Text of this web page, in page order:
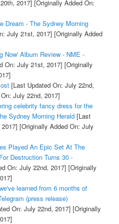
2017] [Originally Added On:
Dream - The Sydney Morning
July 21st, 2017] [Originally Added
Now' Album Review - NME -
On: July 21st, 2017] [Originally
[Last Updated On: July 22nd,
July 22nd, 2017]
celebrity fancy dress for the
Sydney Morning Herald[Last
[Originally Added On: July
Played An Epic Set At The
Destruction Turns 30 -
On: July 22nd, 2017] [Originally
learned from 6 months of
(press release)
On: July 22nd, 2017] [Originally